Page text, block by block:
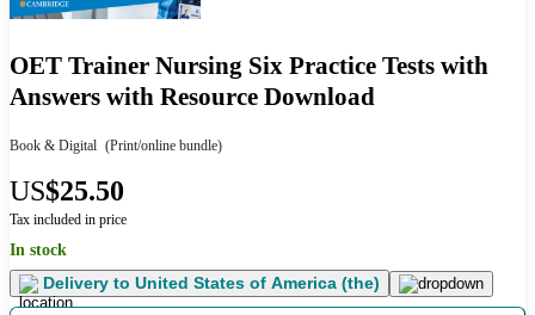
OET Trainer Nursing Six Practice Tests with
Answers with Resource Download
Book & Digital (Print/online bundle)
US$25.50
Tax included in price
In stock
Delivery to United States of America (the)